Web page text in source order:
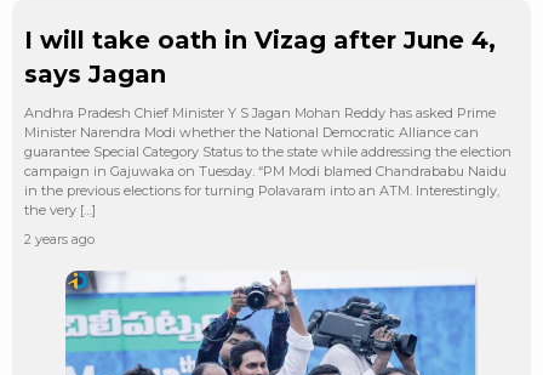
I will take oath in Vizag after June 4,
says Jagan
Andhra Pradesh Chief Minister Y S Jagan Mohan Reddy has asked Prime
Minister Narendra Modi whether the National Democratic Alliance can
guarantee Special Category Status to the state while addressing the election
campaign in Gajuwaka on Tuesday. “PM Modi blamed Chandrababu Naidu
in the previous elections for turning Polavaram into an ATM. Interestingly,
the very […]
2 years ago